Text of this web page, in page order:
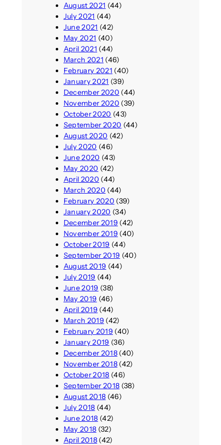
August 2021 (44)
July 2021 (44)
June 2021 (42)
May 2021 (40)
April 2021 (44)
March 2021 (46)
February 2021 (40)
January 2021 (39)
December 2020 (44)
November 2020 (39)
October 2020 (43)
September 2020 (44)
August 2020 (42)
July 2020 (46)
June 2020 (43)
May 2020 (42)
April 2020 (44)
March 2020 (44)
February 2020 (39)
January 2020 (34)
December 2019 (42)
November 2019 (40)
October 2019 (44)
September 2019 (40)
August 2019 (44)
July 2019 (44)
June 2019 (38)
May 2019 (46)
April 2019 (44)
March 2019 (42)
February 2019 (40)
January 2019 (36)
December 2018(40)
November 2018(42)
October 2018 (46)
September 2018 (38)
August 2018 (46)
July 2018 (44)
June 2018 (42)
May 2018 (32)
April 2018(42)